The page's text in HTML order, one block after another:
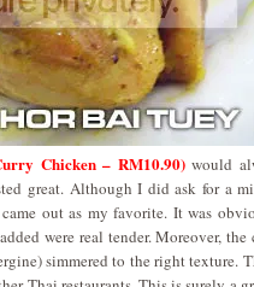
Chicken – RM10.90)would
great. Although I did ask for a
out as my favorite. It was
were real tender. Moreover,
simmered to the right texture.